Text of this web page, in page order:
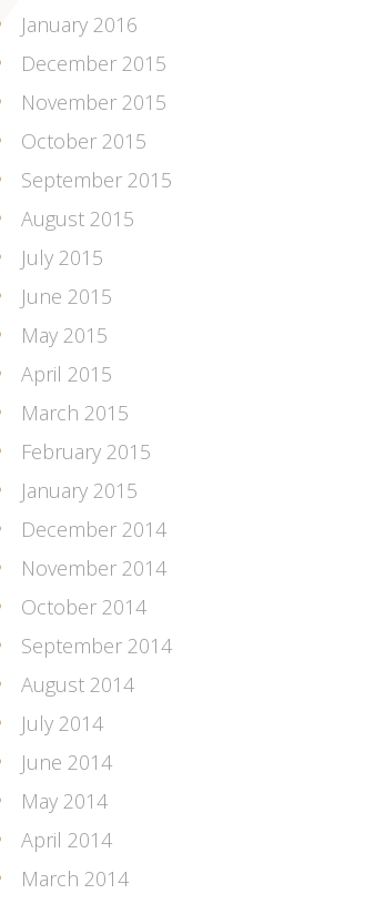
January 2016
December 2015
November 2015
October 2015
September 2015
August 2015
July 2015
June 2015
May 2015
April 2015
March 2015
February 2015
January 2015
December 2014
November 2014
October 2014
September 2014
August 2014
July 2014
June 2014
May 2014
April 2014
March 2014